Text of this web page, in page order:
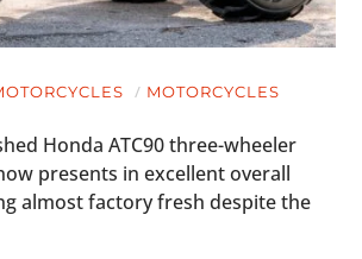
MOTORCYCLES
Honda ATC90 three-wheeler
presents in excellent overall
almost factory fresh despite the